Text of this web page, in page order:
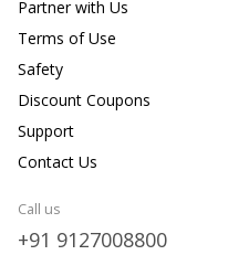
Partner with Us
Terms of Use
Safety
Discount Coupons
Support
Contact Us
Call us
+91 9127008800